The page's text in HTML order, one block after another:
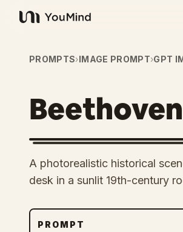
YouMind
PROMPTS›IMAGE PROMPT›GPT
A photorealistic historical
desk in a sunlit 19th-century
PROMPT